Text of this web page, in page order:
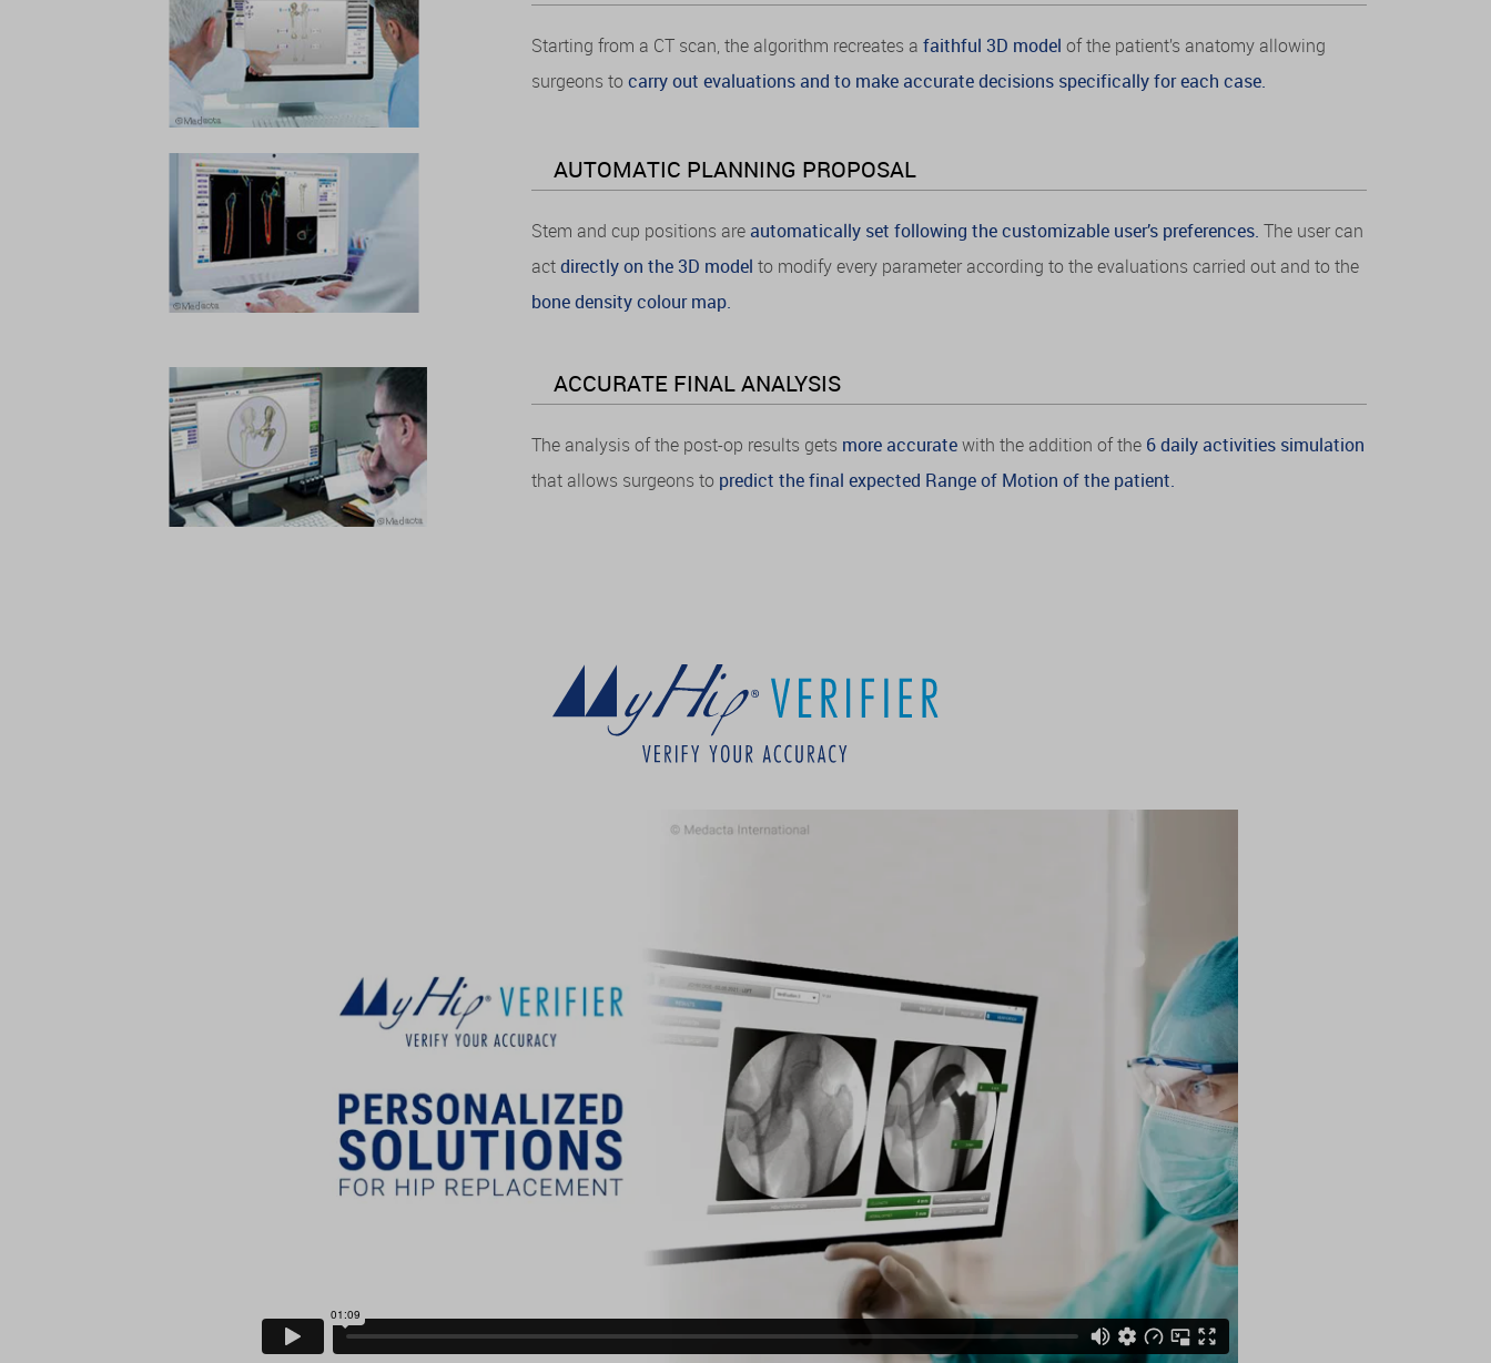
Starting from a CT scan, the algorithm recreates a faithful 3D model of the patient’s anatomy allowing
surgeons to carry out evaluations and to make accurate decisions specifically for each case.
AUTOMATIC PLANNING PROPOSAL
Stem and cup positions are automatically set following the customizable user’s preferences. The user can
actdirectly on the 3D model to modify every parameter according to the evaluations carried out and to the
bone density colour map.
ACCURATE FINAL ANALYSIS
The analysis of the post-op results gets more accuratewith the addition of the 6 daily activities simulation
that allows surgeons to predict the final expected Range of Motion of the patient.